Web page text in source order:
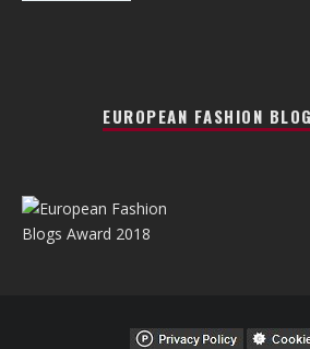
EUROPEAN FASHION